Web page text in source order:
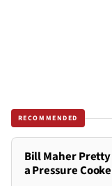
RECOMMENDED
Bill Maher
a Pressure